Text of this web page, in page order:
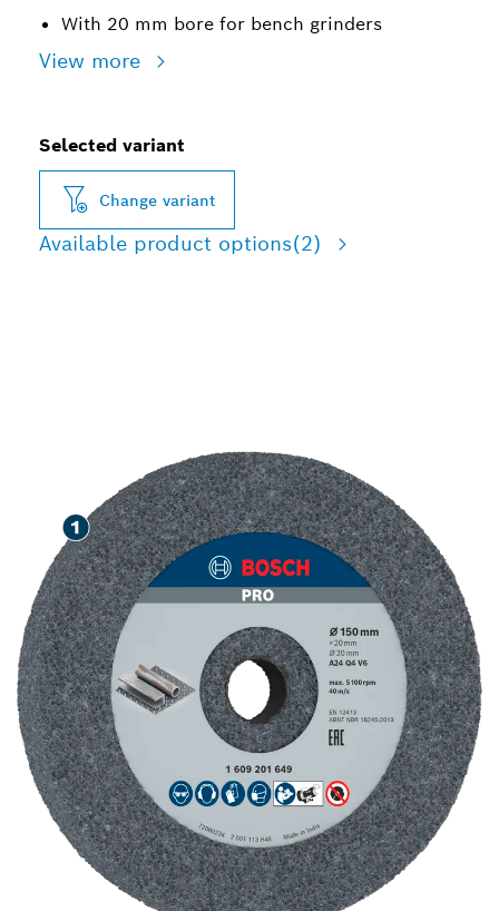
With 20 mm bore for bench grinders
View more
Selected variant
Change variant
Available product options(2)